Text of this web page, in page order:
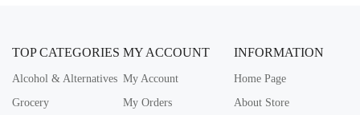
TOP CATEGORIES
Alcohol & Alternatives
Grocery
MY ACCOUNT
My Account
My Orders
INFORMATION
Home Page
About Store